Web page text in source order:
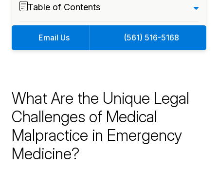
Table of Contents
Email Us (561) 516-5168
What Are the Unique Legal
Challenges of Medical
Malpractice in Emergency
Medicine?